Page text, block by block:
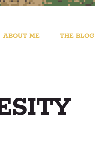
ABOUT ME THE BLOG